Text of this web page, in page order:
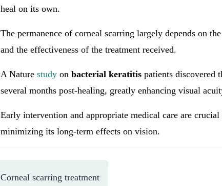
heal on its own.
The permanence of corneal scarring largely depends on
and the effectiveness of the treatment received.
A Nature study on bacterial keratitis patients discovered
several months post-healing, greatly enhancing visual
Early intervention and appropriate medical care are
minimizing its long-term effects on vision.
Corneal scarring treatment